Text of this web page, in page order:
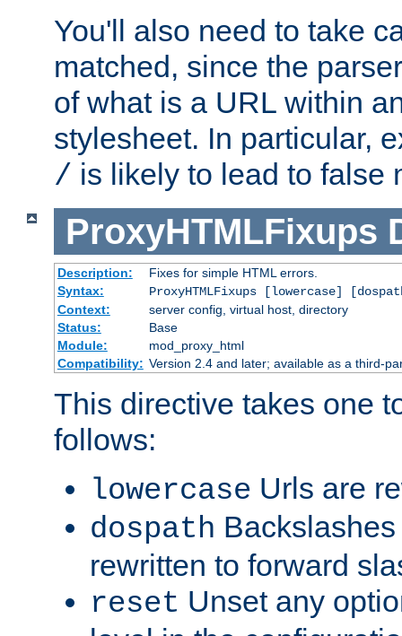
You'll also need to take
matched, since the
of what is a URL within
stylesheet. In particular,
/ is likely to lead to false
ProxyHTMLFixups
Description:
Fixes for simple HTML errors.
Syntax:
ProxyHTMLFixups [lowercase]
Context:
server config, virtual host, directory
Status:
Base
Module:
mod_proxy_html
Compatibility: Version 2.4 and later; available as a third-
This directive takes one
follows:
lowercase Urls are
dospath
rewritten to forward
reset Unset any